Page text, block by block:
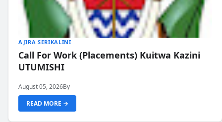
AJIRA SERIKALINI
Call For Work (Placements) Kuitwa Kazini
UTUMISHI
August 05, 2026By
READ MORE →